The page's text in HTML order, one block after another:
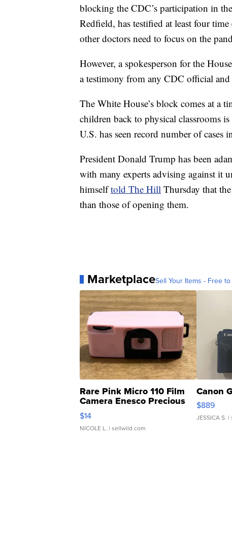
blocking the CDC’s participation in
Redfield, has testified at least four
other doctors need to focus on the
However, a spokesperson for the
a testimony from any CDC official and
The White House’s block comes at a
children back to physical classrooms
U.S. has seen record number of cases
President Donald Trump has been
with many experts advising against it
himselftold The Hill Thursday that
than those of opening them.
MarketplaceSell Your Items - Free
Rare Pink Micro 110 Film
Camera Enesco Precious
Moments TD4
$14
NICOLE L. | sellwild.com
Canon
$889
JESSICA S. |